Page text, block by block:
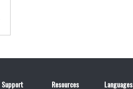
Support Resources Languages